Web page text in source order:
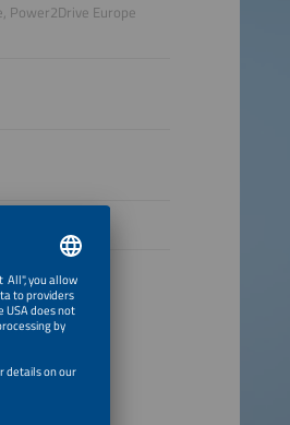
Power2Drive Europe